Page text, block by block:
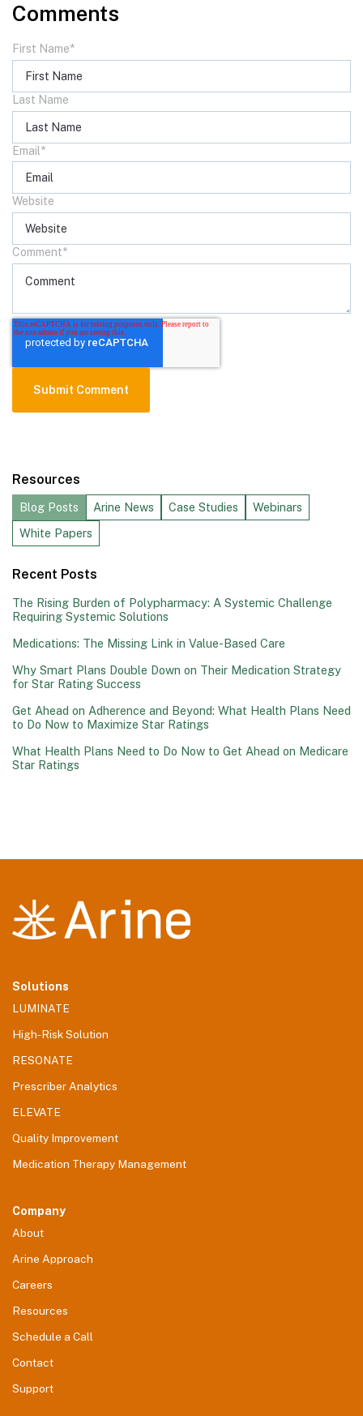
Comments
First Name*
Last Name
Email *
Website
Comment*
Resources
Blog Posts Arine News Case Studies
Webinars
White Papers
Recent Posts
The Rising Burden of Polypharmacy: A Systemic Challenge
Requiring Systemic Solutions
Medications: The Missing Link in Value-Based Care
Why Smart Plans Double Down on Their Medication Strategy
for Star Rating Success
Get Ahead on Adherence and Beyond: What Health Plans Need
to Do Now to Maximize Star Ratings
What Health Plans Need to Do Now to Get Ahead on Medicare
Star Ratings
Solutions
LUMINATE
High-Risk Solution
RESONATE
Prescriber Analytics
ELEVATE
Quality Improvement
Medication Therapy Management
Company
About
Arine Approach
Careers
Resources
Schedule a Call
Contact
Support